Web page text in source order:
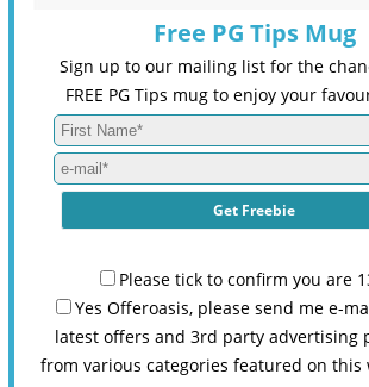
Free PG Tips Mug
Sign up to our mailing list for the
FREE PG Tips mug to enjoy your
Please tick to confirm you are
Yes Offeroasis, please send me e-
latest offers and 3rd party advertising
from various categories featured on this